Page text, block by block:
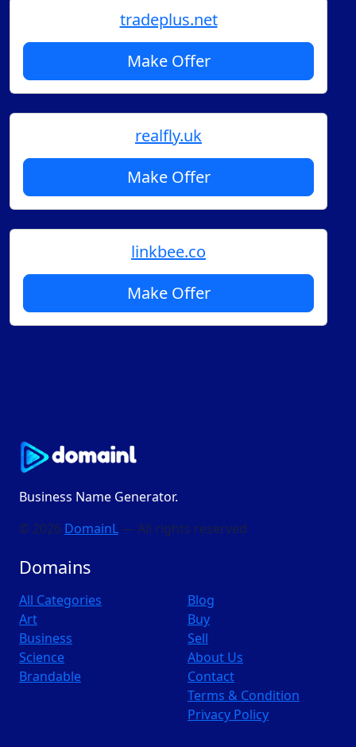
tradeplus.net
Make Offer
realfly.uk
Make Offer
linkbee.co
Make Offer
Business Name Generator.
© 2026 DomainL — All rights reserved
Domains
All Categories
Art
Business
Science
Brandable
Blog
Buy
Sell
About Us
Contact
Terms & Condition
Privacy Policy